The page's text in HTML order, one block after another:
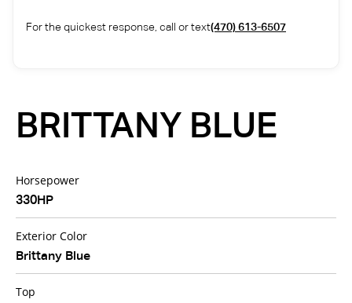
For the quickest response, call or text(470) 613-6507
BRITTANY BLUE
Horsepower
330HP
Exterior Color
Brittany Blue
Top